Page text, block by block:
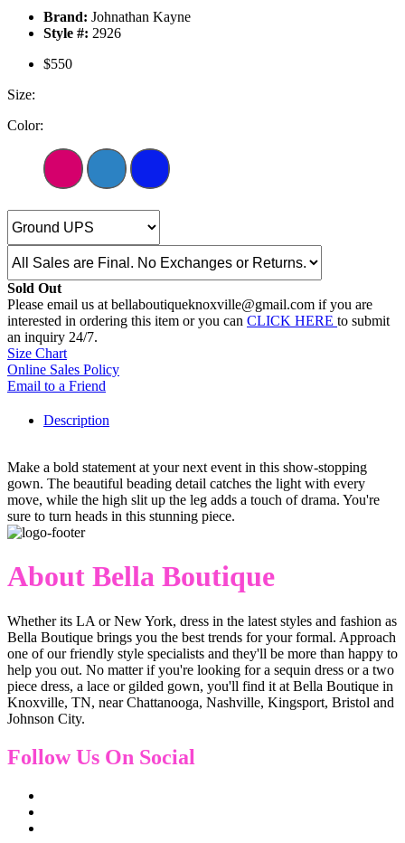
Brand: Johnathan Kayne
Style #: 2926
$550
Size:
Color:
Sold Out
Please email us at bellaboutiqueknoxville@gmail.com if you are
interested in ordering this item or you can CLICK HERE to submit
an inquiry 24/7.
Size Chart
Online Sales Policy
Email to a Friend
Description
Make a bold statement at your next event in this show-stopping
gown. The beautiful beading detail catches the light with every
move, while the high slit up the leg adds a touch of drama. You're
sure to turn heads in this stunning piece.
About Bella Boutique
Whether its LA or New York, dress in the latest styles and fashion as
Bella Boutique brings you the best trends for your formal. Approach
one of our friendly style specialists and they'll be more than happy to
help you out. No matter if you're looking for a sequin dress or a two
piece dress, a lace or gilded gown, you'll find it at Bella Boutique in
Knoxville, TN, near Chattanooga, Nashville, Kingsport, Bristol and
Johnson City.
Follow Us On Social